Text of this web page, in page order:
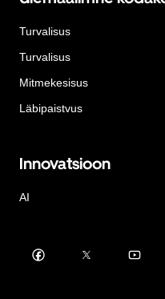
Turvalisus
Turvalisus
Mitmekesisus
Läbipaistvus
Innovatsioon
AI